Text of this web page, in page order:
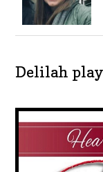
Delilah